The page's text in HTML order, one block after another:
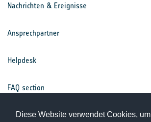
Diese Website verwendet Cookies, um
Nachrichten & Ereignisse
Ansprechpartner
Helpdesk
FAQ section
Nutzungsbedingungen